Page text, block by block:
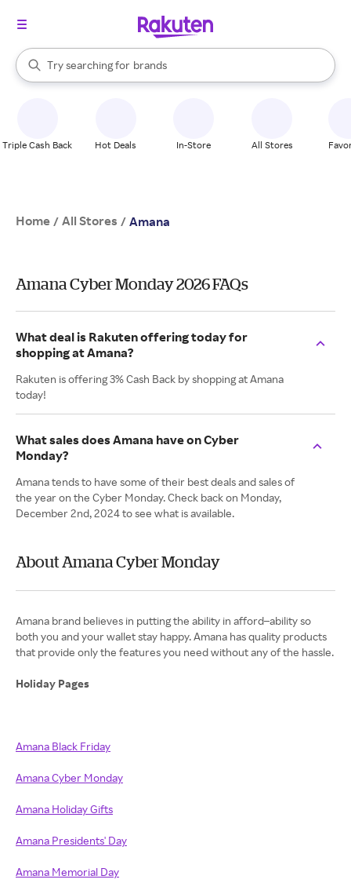
Search Rakuten
Try searching for
stores
brands
groceries
When autocomplete results are available, use the up and down
Triple Cash Back Hot Deals In-Store All Stores
Home / All Stores / Amana
Amana Cyber Monday 2026 FAQs
What deal is Rakuten offering today for
shopping at Amana?
Rakuten is offering 3% Cash Back by shopping at Amana
today!
What sales does Amana have on Cyber
Monday?
Amana tends to have some of their best deals and sales of
the year on the Cyber Monday. Check back on Monday,
December 2nd, 2024 to see what is available.
About Amana Cyber Monday
Amana brand believes in putting the ability in afford–ability so
both you and your wallet stay happy. Amana has quality products
that provide only the features you need without any of the hassle.
Holiday Pages
Amana Black Friday
Amana Cyber Monday
Amana Holiday Gifts
Amana Presidents' Day
Amana Memorial Day